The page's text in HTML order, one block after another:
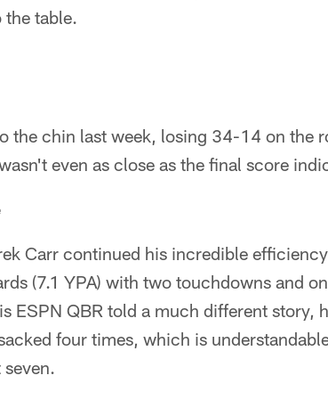
the table.
the chin last week, losing 34-14 on the
even as close as the final score
Carr continued his incredible
(7.1 YPA) with two touchdowns and
ESPN QBR told a much different story,
four times, which is